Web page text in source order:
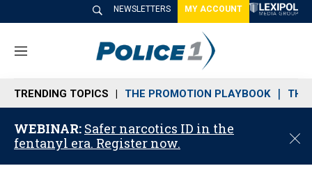
NEWSLETTERS MY ACCOUNT
M
n
u
TRENDING TOPICS THE PROMOTION PLAYBOOK THE
WEBINAR: Safer narcotics ID in the
fentanyl era. Register now.
C
o